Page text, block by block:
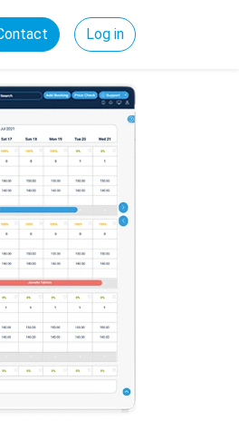
Log in